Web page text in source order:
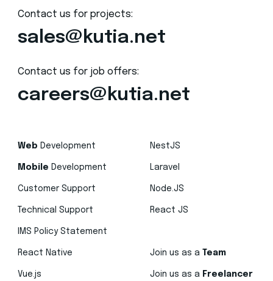
Contact us for projects:
sales@kutia.net
Contact us for job offers:
careers@kutia.net
Web Development
Mobile Development
Customer Support
Technical Support
IMS Policy Statement
NestJS
Laravel
Node.JS
React JS
React Native
Vue.js
Join us as a Team
Join us as a Freelancer